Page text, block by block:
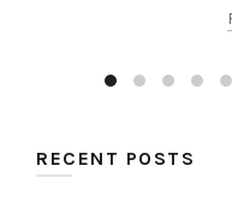
RECENT POSTS